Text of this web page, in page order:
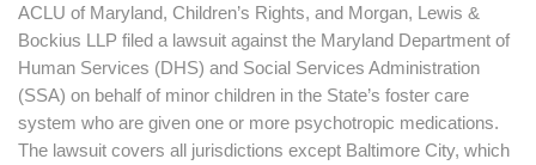
ACLU of Maryland, Children’s Rights, and Morgan, Lewis &
Bockius LLP filed a lawsuit against the Maryland Department of
Human Services (DHS) and Social Services Administration
(SSA) on behalf of minor children in the State’s foster care
system who are given one or more psychotropic medications.
The lawsuit covers all jurisdictions except Baltimore City, which